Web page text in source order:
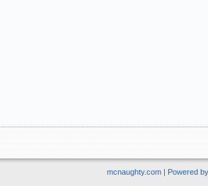
mcnaughty.com | Powered by